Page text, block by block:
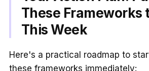
These Frameworks
This Week
Here's a practical roadmap to
these frameworks immediately: